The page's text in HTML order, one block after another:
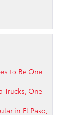
to Be One
Trucks, One
in El Paso,